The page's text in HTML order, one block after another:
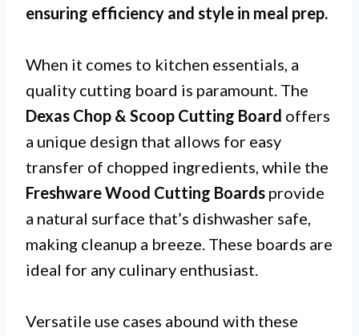
ensuring efficiency and style in meal prep.
When it comes to kitchen essentials, a
quality cutting board is paramount. The
Dexas Chop & Scoop Cutting Board offers
a unique design that allows for easy
transfer of chopped ingredients, while the
Freshware Wood Cutting Boards provide
a natural surface that’s dishwasher safe,
making cleanup a breeze. These boards are
ideal for any culinary enthusiast.
Versatile use cases abound with these